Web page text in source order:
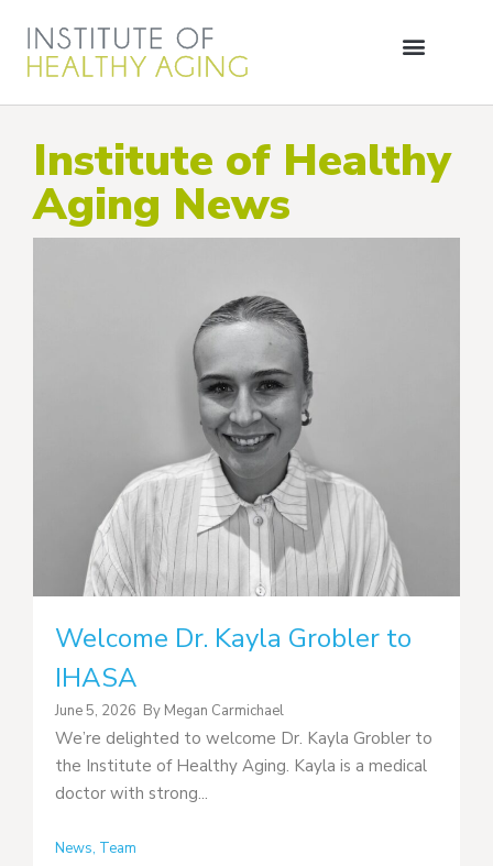
Institute of Healthy
Aging News
Welcome Dr. Kayla Grobler to
IHASA
June 5, 2026 By Megan Carmichael
We’re delighted to welcome Dr. Kayla Grobler to
the Institute of Healthy Aging. Kayla is a medical
doctor with strong...
News, Team